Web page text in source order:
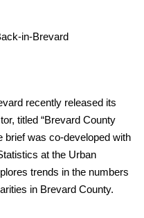
recently released its
titled “Brevard County
brief was co-developed with
at the Urban
trends in the numbers
in Brevard County.